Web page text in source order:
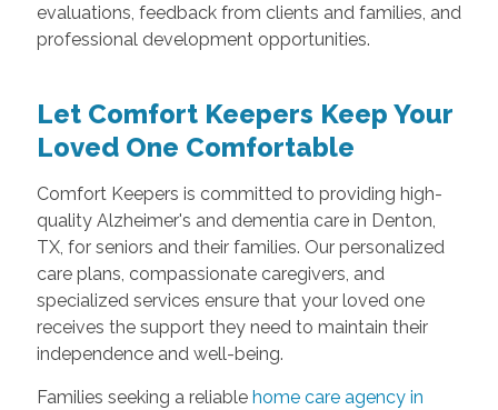
evaluations, feedback from clients and families, and
professional development opportunities.
Let Comfort Keepers Keep Your
Loved One Comfortable
Comfort Keepers is committed to providing high-
quality Alzheimer's and dementia care in Denton,
TX, for seniors and their families. Our personalized
care plans, compassionate caregivers, and
specialized services ensure that your loved one
receives the support they need to maintain their
independence and well-being.
Families seeking a reliable home care agency in